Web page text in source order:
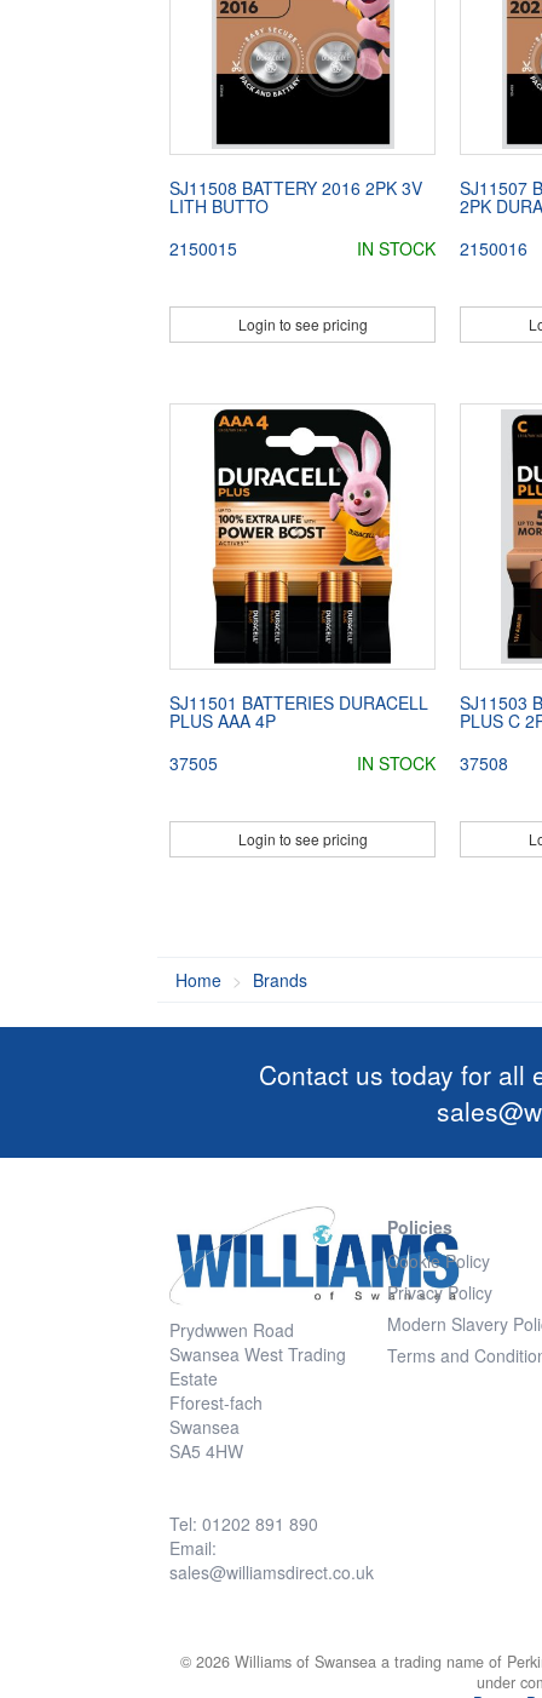
SJ11508 BATTERY 2016 2PK 3V
LITH BUTTO
2150015
IN STOCK
Login to see pricing
SJ11507
2PK
2150016
SJ11501 BATTERIES DURACELL
PLUS AAA 4P
37505
IN STOCK
Login to see pricing
SJ11503
PLUS C
37508
Home Brands
Contact us today for all
Prydwwen Road
Swansea West Trading
Estate
Fforest-fach
Swansea
SA5 4HW
Tel: 01202 891 890
Email:
sales@williamsdirect.co.uk
Policies
Cookie Policy
Privacy Policy
Modern Slavery
Terms and
© 2026 Williams of Swansea a trading name of
under